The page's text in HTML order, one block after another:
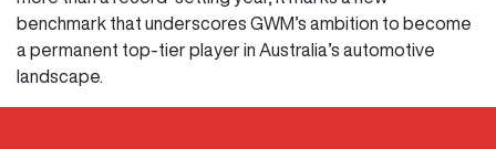
benchmark that underscores GWM’s ambition to become
a permanent top-tier player in Australia’s automotive
landscape.